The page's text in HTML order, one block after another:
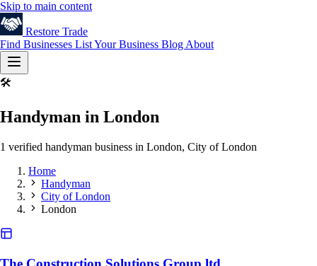
Skip to main content
Restore Trade
Find Businesses List Your Business Blog About
🛠️
Handyman in London
1 verified handyman business in London, City of London
Home
Handyman
City of London
London